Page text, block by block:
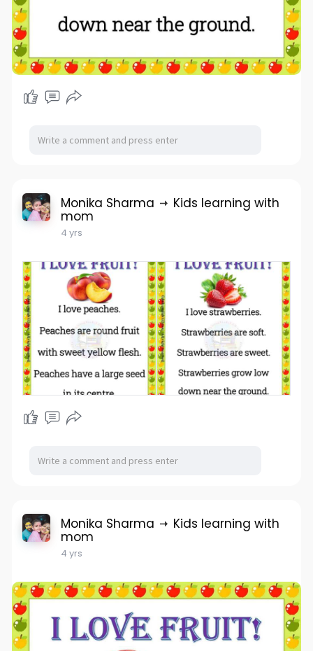
Monika Sharma Kids learning with
mom
4 yrs
Monika Sharma Kids learning with
mom
4 yrs